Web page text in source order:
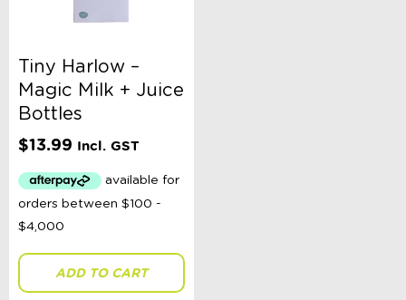
Tiny Harlow –
Magic Milk + Juice
Bottles
$13.99 Incl. GST
ADD TO CART